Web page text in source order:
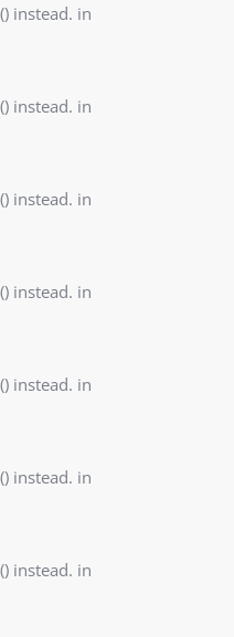
instead. in
instead. in
instead. in
instead. in
instead. in
instead. in
instead. in